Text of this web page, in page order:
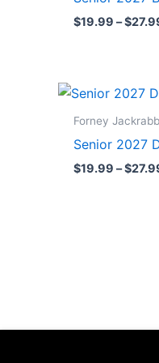
$19.99 –$
Forney
Senior 2027
$19.99 –$